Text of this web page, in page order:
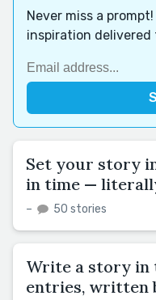
Never miss a
inspiration delivered
Set your story
in time —
– 50 stories
Write a story
entries, written